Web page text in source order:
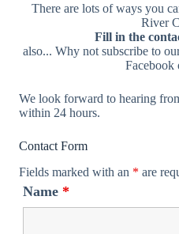
There are lots of ways you
River
Fill in the
also... Why not subscribe to
Facebook
We look forward to hearing
within 24 hours.
Contact Form
Fields marked with an * are
Name *